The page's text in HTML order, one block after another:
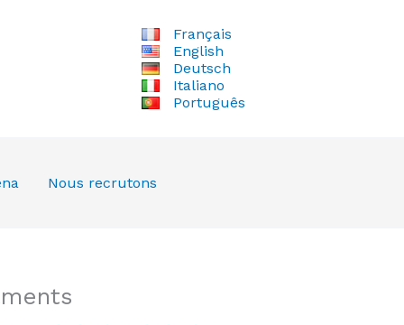
Français
English
Deutsch
Italiano
Português
Nous recrutons